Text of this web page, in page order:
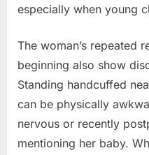
especially when young
The woman’s repeated
beginning also show
Standing handcuffed
can be physically
nervous or recently
mentioning her baby.